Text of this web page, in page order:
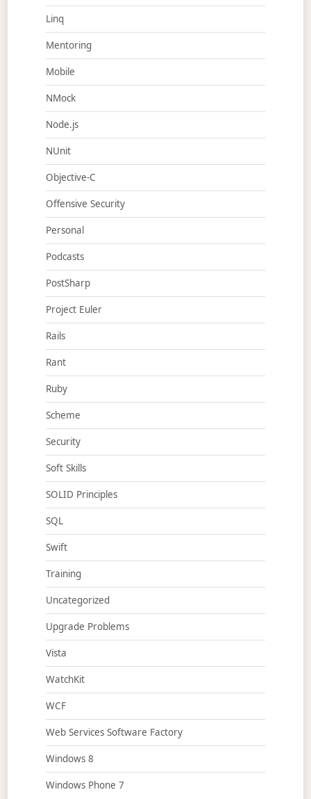
Linq
Mentoring
Mobile
NMock
Node.js
NUnit
Objective-C
Offensive Security
Personal
Podcasts
PostSharp
Project Euler
Rails
Rant
Ruby
Scheme
Security
Soft Skills
SOLID Principles
SQL
Swift
Training
Uncategorized
Upgrade Problems
Vista
WatchKit
WCF
Web Services Software Factory
Windows 8
Windows Phone 7